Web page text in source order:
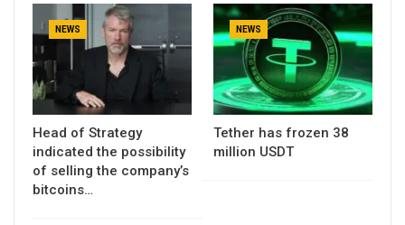
NEWS
Head of Strategy
indicated the possibility
of selling the company’s
bitcoins…
NEWS
Tether has frozen 38
million USDT